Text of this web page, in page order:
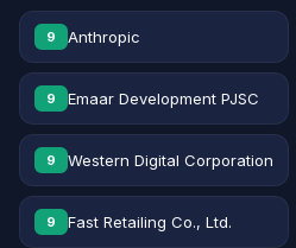
9 Anthropic
9 Emaar Development PJSC
9 Western Digital Corporation
9 Fast Retailing Co., Ltd.